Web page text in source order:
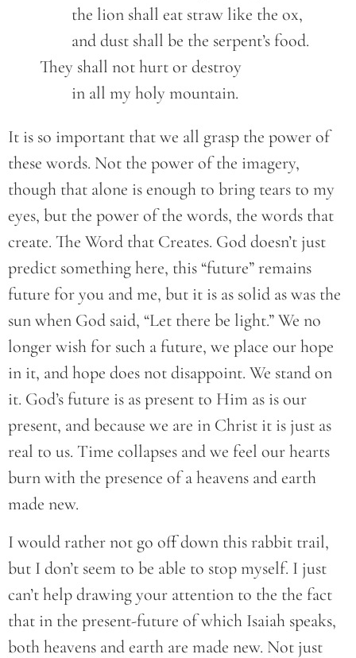
		in all my holy mountain.
It is so important that we all grasp the power of
these words. Not the power of the imagery,
though that alone is enough to bring tears to my
eyes, but the power of the words, the words that
create. The Word that Creates. God doesn’t just
predict something here, this “future” remains
future for you and me, but it is as solid as was the
sun when God said, “Let there be light.” We no
longer wish for such a future, we place our hope
in it, and hope does not disappoint. We stand on
it. God’s future is as present to Him as is our
present, and because we are in Christ it is just as
real to us. Time collapses and we feel our hearts
burn with the presence of a heavens and earth
made new.
I would rather not go off down this rabbit trail,
but I don’t seem to be able to stop myself. I just
can’t help drawing your attention to the the fact
that in the present-future of which Isaiah speaks,
both heavens and earth are made new. Not just